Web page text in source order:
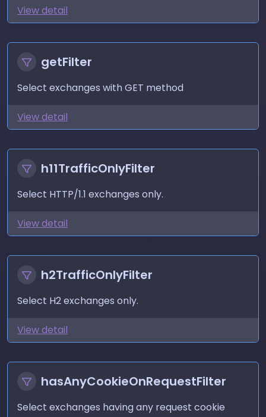
View detail
getFilter
Select exchanges with GET method
View detail
h11TrafficOnlyFilter
Select HTTP/1.1 exchanges only.
View detail
h2TrafficOnlyFilter
Select H2 exchanges only.
View detail
hasAnyCookieOnRequestFilter
Select exchanges having any request cookie